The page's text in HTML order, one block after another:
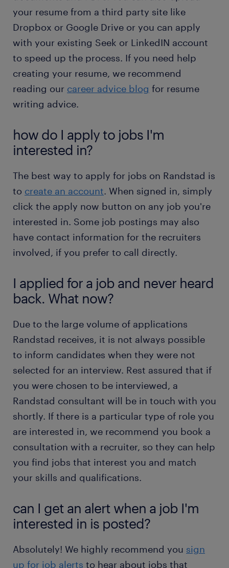
your resume from a third party site like
Dropbox or Google Drive or you can apply
with your existing Seek or LinkedIN account
to speed up the process. If you need help
creating your resume, we recommend
reading our career advice blog for resume
writing advice.
how do I apply to jobs I'm
interested in?
The best way to apply for jobs on Randstad is
to create an account. When signed in, simply
click the apply now button on any job you're
interested in. Some job postings may also
have contact information for the recruiters
involved, if you prefer to call directly.
I applied for a job and never heard
back. What now?
Due to the large volume of applications
Randstad receives, it is not always possible
to inform candidates when they were not
selected for an interview. Rest assured that if
you were chosen to be interviewed, a
Randstad consultant will be in touch with you
shortly. If there is a particular type of role you
are interested in, we recommend you book a
consultation with a recruiter, so they can help
you find jobs that interest you and match
your skills and qualifications.
can I get an alert when a job I'm
interested in is posted?
Absolutely! We highly recommend you sign
up for job alerts to hear about jobs that